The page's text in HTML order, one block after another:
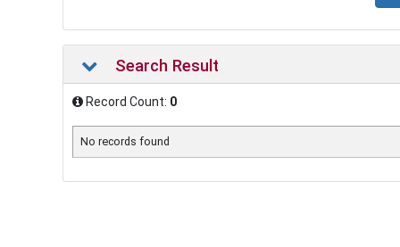
Search Result
Record Count: 0
No records found